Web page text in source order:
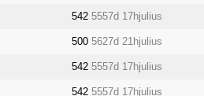
542 5557d 17hjulius
500 5627d 21hjulius
542 5557d 17hjulius
542 5557d 17hjulius